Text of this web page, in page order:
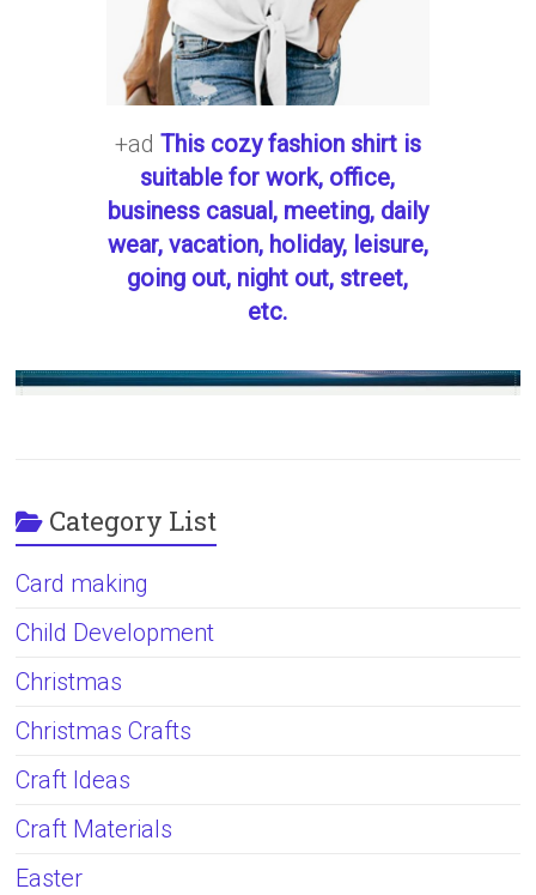
+ad This cozy fashion shirt is
suitable for work, office,
business casual, meeting, daily
wear, vacation, holiday, leisure,
going out, night out, street,
etc.
Category List
Card making
Child Development
Christmas
Christmas Crafts
Craft Ideas
Craft Materials
Easter